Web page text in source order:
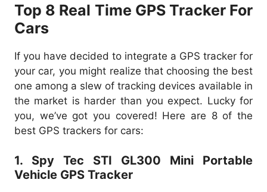
Top 8 Real Time GPS Tracker For
Cars
If you have decided to integrate a GPS tracker for
your car, you might realize that choosing the best
one among a slew of tracking devices available in
the market is harder than you expect. Lucky for
you, we’ve got you covered! Here are 8 of the
best GPS trackers for cars:
1. Spy Tec STI GL300 Mini Portable
Vehicle GPS Tracker